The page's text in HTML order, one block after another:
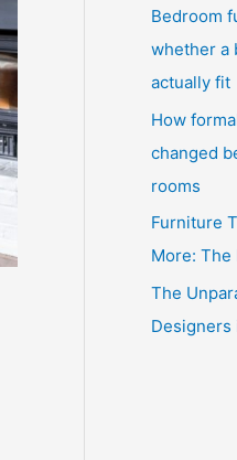
Bedroom
whether a
actually fit
How
changed
rooms
Furniture
More: The
The
Designers